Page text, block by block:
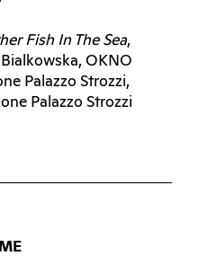
Fish In The Sea,
OKNO
Palazzo Strozzi,
Palazzo Strozzi